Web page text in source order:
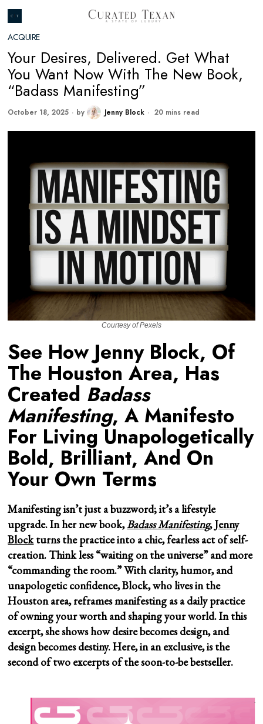
ACQUIRE
Your Desires, Delivered. Get What
You Want Now With The New Book,
“Badass Manifesting”
October 18, 2025 by Jenny Block 20 mins read
Courtesy of Pexels
See How Jenny Block, Of
The Houston Area, Has
Created Badass
Manifesting, A Manifesto
For Living Unapologetically
Bold, Brilliant, And On
Your Own Terms
Manifesting isn’t just a buzzword; it’s a lifestyle
upgrade. In her new book,Badass Manifesting,Jenny
Blockturns the practice into a chic, fearless act of self-
creation. Think less “waiting on the universe” and more
“commanding the room.” With clarity, humor, and
unapologetic confidence, Block, who lives in the
Houston area, reframes manifesting as a daily practice
of owning your worth and shaping your world. In this
excerpt, she shows how desire becomes design, and
design becomes destiny.Here, in an exclusive, is the
second of two excerpts of the soon-to-be bestseller.